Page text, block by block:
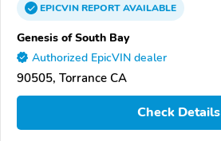
EPICVINREPORTAVAILABLE
Genesis of South Bay
Authorized EpicVIN dealer
90505, Torrance CA
Check Details